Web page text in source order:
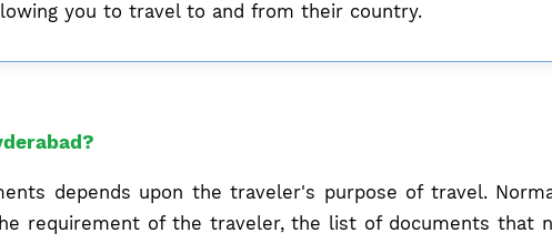
you to travel to and from their country.
depends upon the traveler's purpose of travel.
requirement of the traveler, the list of documents that